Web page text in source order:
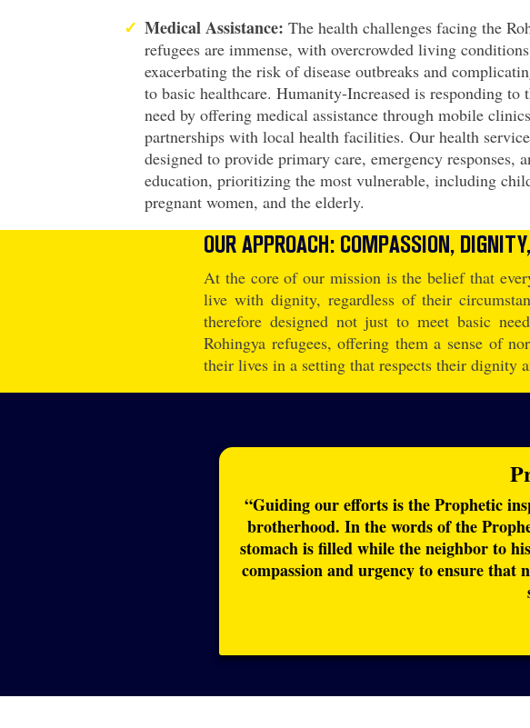
Medical Assistance: The health challenges facing the
refugees are immense, with overcrowded living conditions
exacerbating the risk of disease outbreaks and
to basic healthcare. Humanity-Increased is responding to
need by offering medical assistance through mobile
partnerships with local health facilities. Our health
designed to provide primary care, emergency responses,
education, prioritizing the most vulnerable, including
pregnant women, and the elderly.
OUR APPROACH: COMPASSION,
At the core of our mission is the belief that
live with dignity, regardless of their
therefore designed not just to meet basic
Rohingya refugees, offering them a sense of
their lives in a setting that respects their dignity
“Guiding our efforts is the Prophetic
brotherhood. In the words of the
stomach is filled while the neighbor to
compassion and urgency to ensure that